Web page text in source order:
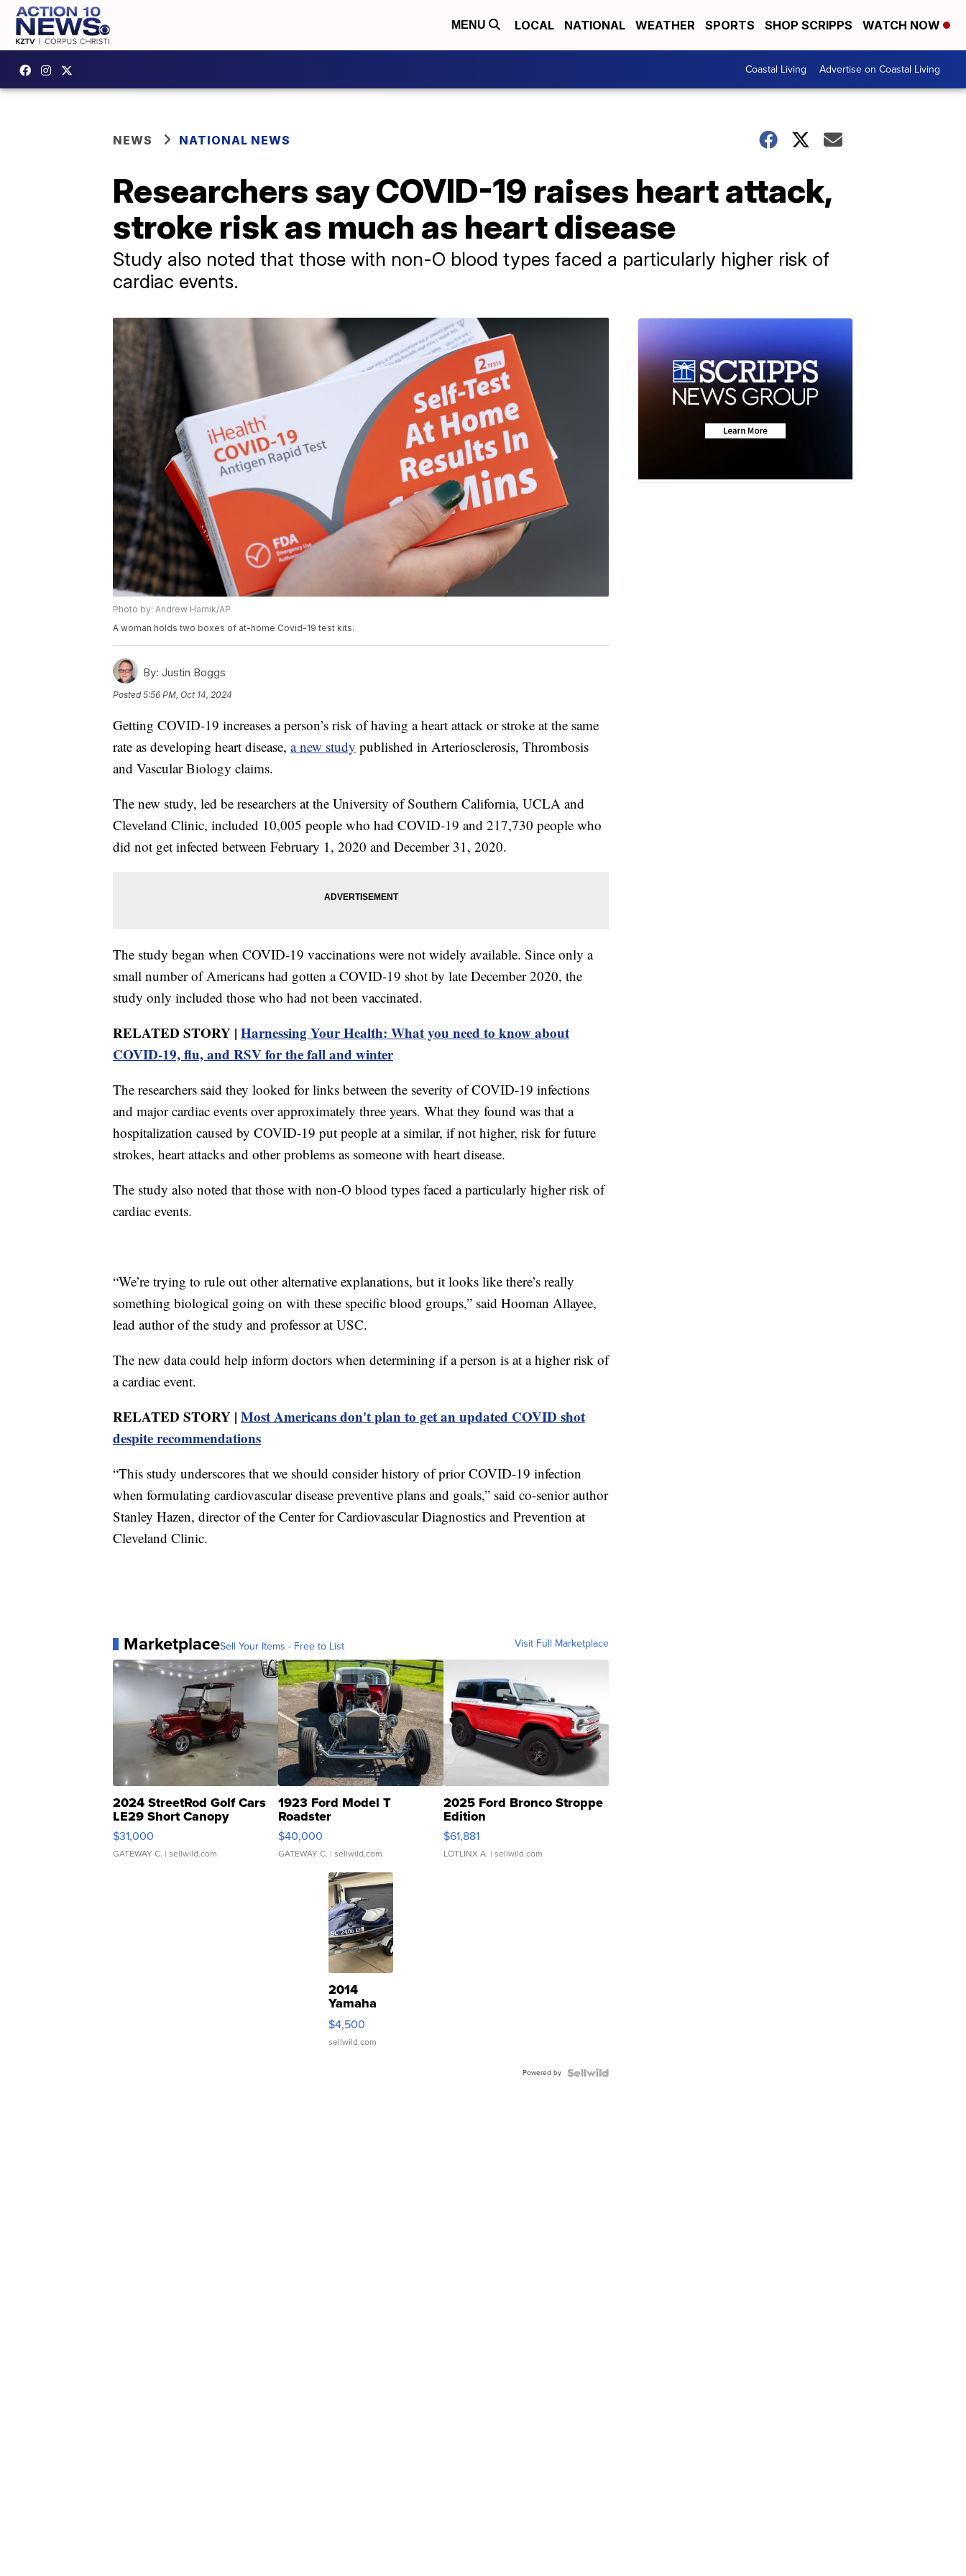
MENU LOCAL NATIONAL WEATHER SPORTS SHOP SCRIPPS WATCH NOW
Coastal Living Advertise on Coastal Living
NEWS NATIONAL NEWS
Researchers say COVID-19 raises heart attack,
stroke risk as much as heart disease
Study also noted that those with non-O blood types faced a particularly higher risk of
cardiac events.
Photo by: Andrew Harnik/AP
A woman holds two boxes of at-home Covid-19 test kits.
By: Justin Boggs
Posted5:56 PM, Oct 14, 2024
Getting COVID-19 increases a person’s risk of having a heart attack or stroke at the same
rate as developing heart disease, a new study published in Arteriosclerosis, Thrombosis
and Vascular Biology claims.
The new study, led be researchers at the University of Southern California, UCLA and
Cleveland Clinic, included 10,005 people who had COVID-19 and 217,730 people who
did not get infected between February 1, 2020 and December 31, 2020.
The study began when COVID-19 vaccinations were not widely available. Since only a
small number of Americans had gotten a COVID-19 shot by late December 2020, the
study only included those who had not been vaccinated.
RELATED STORY | Harnessing Your Health: What you need to know about
COVID-19, flu, and RSV for the fall and winter
The researchers said they looked for links between the severity of COVID-19 infections
and major cardiac events over approximately three years. What they found was that a
hospitalization caused by COVID-19 put people at a similar, if not higher, risk for future
strokes, heart attacks and other problems as someone with heart disease.
The study also noted that those with non-O blood types faced a particularly higher risk of
cardiac events.
“We’re trying to rule out other alternative explanations, but it looks like there’s really
something biological going on with these specific blood groups,” said Hooman Allayee,
lead author of the study and professor at USC.
The new data could help inform doctors when determining if a person is at a higher risk of
a cardiac event.
RELATED STORY | Most Americans don't plan to get an updated COVID shot
despite recommendations
“This study underscores that we should consider history of prior COVID-19 infection
when formulating cardiovascular disease preventive plans and goals,” said co-senior author
Stanley Hazen, director of the Center for Cardiovascular Diagnostics and Prevention at
Cleveland Clinic.
MarketplaceSell Your Items - Free to List Visit Full Marketplace
2024 StreetRod Golf Cars
LE29 Short Canopy
$31,000
GATEWAY C. | sellwild.com
1923 Ford Model T
Roadster
$40,000
GATEWAY C. | sellwild.com
2025 Ford Bronco Stroppe
Edition
$61,881
LOTLINX A. | sellwild.com
2014
Yamaha
VX Deluxe
$4,500
sellwild.com
Powered by